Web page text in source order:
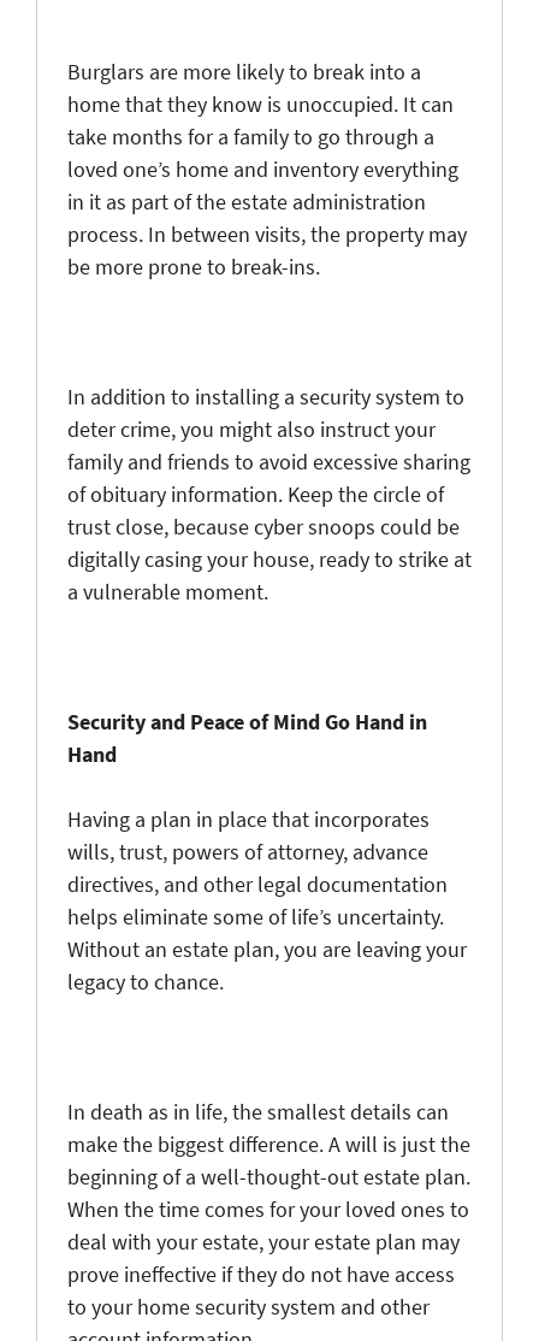
Burglars are more likely to break into a
home that they know is unoccupied. It can
take months for a family to go through a
loved one’s home and inventory everything
in it as part of the estate administration
process. In between visits, the property may
be more prone to break-ins.
In addition to installing a security system to
deter crime, you might also instruct your
family and friends to avoid excessive sharing
of obituary information. Keep the circle of
trust close, because cyber snoops could be
digitally casing your house, ready to strike at
a vulnerable moment.
Security and Peace of Mind Go Hand in
Hand
Having a plan in place that incorporates
wills, trust, powers of attorney, advance
directives, and other legal documentation
helps eliminate some of life’s uncertainty.
Without an estate plan, you are leaving your
legacy to chance.
In death as in life, the smallest details can
make the biggest difference. A will is just the
beginning of a well-thought-out estate plan.
When the time comes for your loved ones to
deal with your estate, your estate plan may
prove ineffective if they do not have access
to your home security system and other